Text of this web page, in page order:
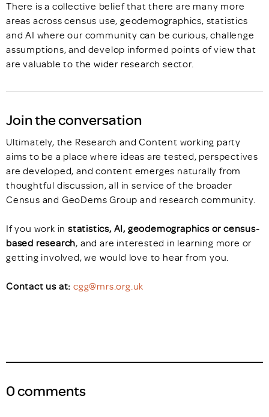
There is a collective belief that there are many more
areas across census use, geodemographics, statistics
and AI where our community can be curious, challenge
assumptions, and develop informed points of view that
are valuable to the wider research sector.
Join the conversation
Ultimately, the Research and Content working party
aims to be a place where ideas are tested, perspectives
are developed, and content emerges naturally from
thoughtful discussion, all in service of the broader
Census and GeoDems Group and research community.
If you work in statistics, AI, geodemographics or census-
based research, and are interested in learning more or
getting involved, we would love to hear from you.
Contact us at: cgg@mrs.org.uk
0 comments